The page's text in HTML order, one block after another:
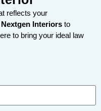
reflects your
Nextgen Interiors to
to bring your ideal law